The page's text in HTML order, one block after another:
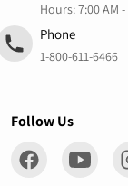
Hours: 7:00 AM -
Phone
1-800-611-6466
Follow Us